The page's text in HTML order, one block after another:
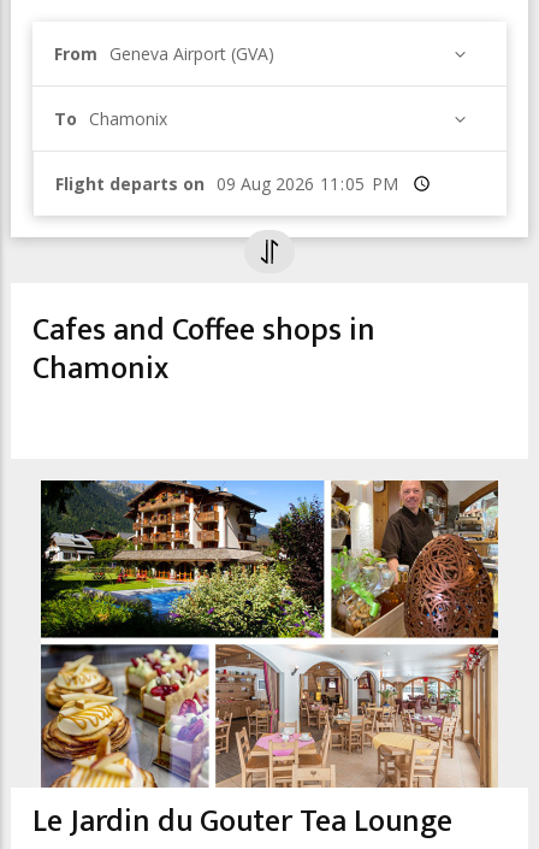
From Geneva Airport (GVA)
To Chamonix
Flight departs on Time
Cafes and Coffee shops in
Chamonix
Le Jardin du Gouter Tea Lounge